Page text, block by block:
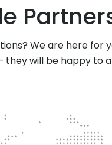
We are here for
they will be happy to